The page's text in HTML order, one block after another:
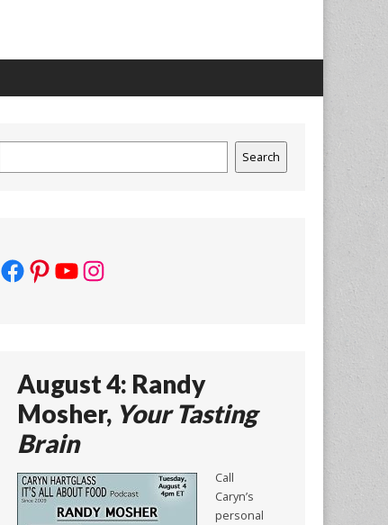
Search
Facebook
Pinterest
YouTube
Instagram
August 4: Randy
Mosher, Your Tasting
Brain
Call
Caryn’s
personal